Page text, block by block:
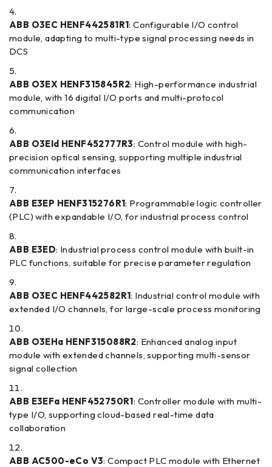
ABB O3EC HENF442581R1: Configurable I/O control
module, adapting to multi-type signal processing needs in
DCS
ABB O3EX HENF315845R2: High-performance industrial
module, with 16 digital I/O ports and multi-protocol
communication
ABB O3EId HENF452777R3: Control module with high-
precision optical sensing, supporting multiple industrial
communication interfaces
ABB E3EP HENF315276R1: Programmable logic controller
(PLC) with expandable I/O, for industrial process control
ABB E3ED: Industrial process control module with built-in
PLC functions, suitable for precise parameter regulation
ABB O3EC HENF442582R1: Industrial control module with
extended I/O channels, for large-scale process monitoring
ABB O3EHa HENF315088R2: Enhanced analog input
module with extended channels, supporting multi-sensor
signal collection
ABB E3EFa HENF452750R1: Controller module with multi-
type I/O, supporting cloud-based real-time data
collaboration
ABB AC500-eCo V3: Compact PLC module with Ethernet